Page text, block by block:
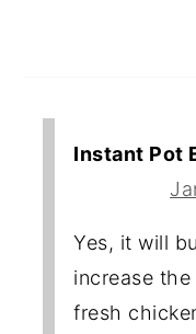
Instant Pot
Yes, it will
increase
fresh